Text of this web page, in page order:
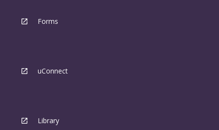
Forms
uConnect
Library